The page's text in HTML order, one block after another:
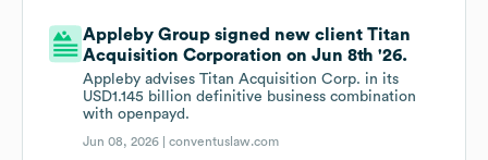
Appleby Group signed new client Titan
Acquisition Corporation on Jun 8th '26.
Appleby advises Titan Acquisition Corp. in its
USD1.145 billion definitive business combination
with openpayd.
Jun 08, 2026 |conventuslaw.com